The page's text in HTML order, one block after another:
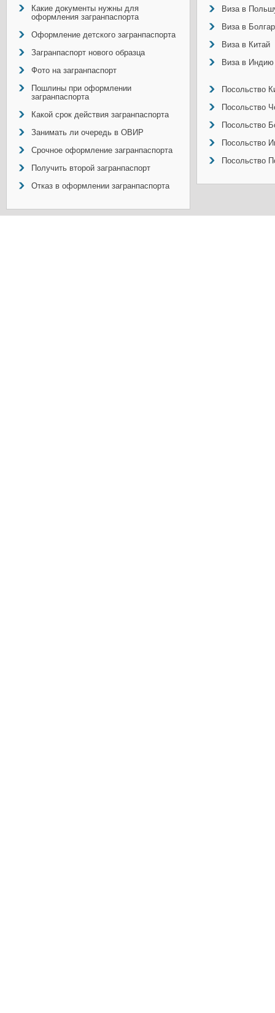
Какие документы нужны для
оформления загранпаспорта
Оформление детского загранпаспорта
Загранпаспорт нового образца
Фото на загранпаспорт
Пошлины при оформлении
загранпаспорта
Какой срок действия загранпаспорта
Занимать ли очередь в ОВИР
Срочное оформление загранпаспорта
Получить второй загранпаспорт
Отказ в оформлении загранпаспорта
Виза в
Виза в
Виза в Китай
Виза в Индию
Посольство
Посольство
Посольство
Посольство
Посольство